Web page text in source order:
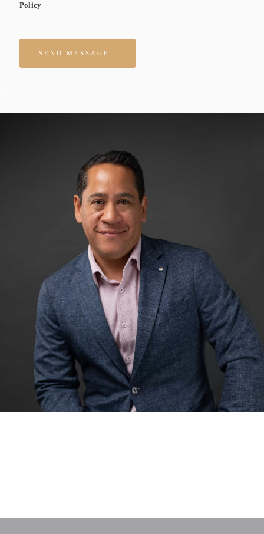
Policy
Please leave this field empty.